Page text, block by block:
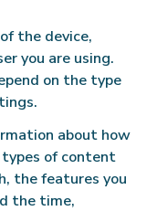
the device,
you are using.
on the type
about how
types of content
the features you
the time,